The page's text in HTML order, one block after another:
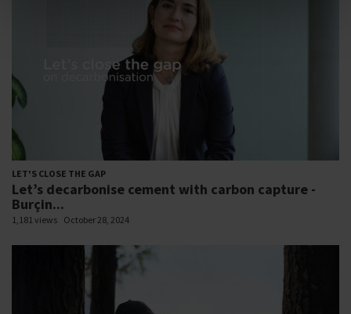
LET'S CLOSE THE GAP
Let’s decarbonise cement with carbon capture -
Burçin...
1,181 views October 28, 2024